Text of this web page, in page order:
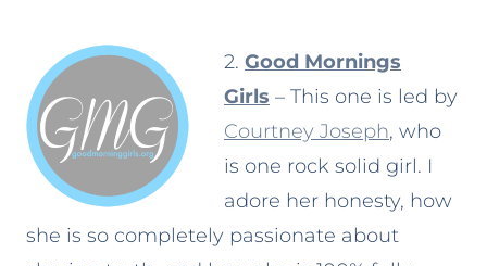
2. Good Mornings
Girls – This one is led by
Courtney Joseph, who
is one rock solid girl. I
adore her honesty, how
she is so completely passionate about